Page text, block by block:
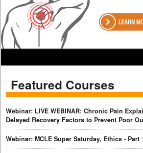
Featured Courses
Webinar: LIVE WEBINAR: Chronic Pain
Delayed Recovery Factors to Prevent Poor
Webinar: MCLE Super Saturday, Ethics - Part